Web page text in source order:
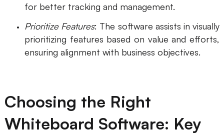
for better tracking and management.
Prioritize Features: The software assists in visually
prioritizing features based on value and efforts,
ensuring alignment with business objectives.
Choosing the Right
Whiteboard Software: Key